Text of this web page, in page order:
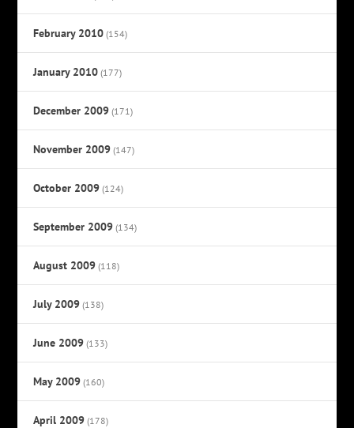
February 2010 (154)
January 2010 (177)
December 2009 (171)
November 2009 (147)
October 2009 (124)
September 2009 (134)
August 2009 (118)
July 2009 (138)
June 2009 (133)
May 2009 (160)
April 2009 (178)